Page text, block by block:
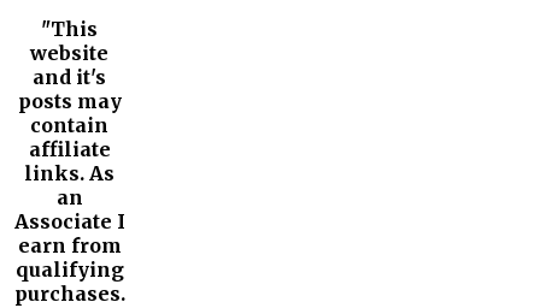
"This
website
and it's
posts may
contain
affiliate
links. As
an
Associate I
earn from
qualifying
purchases.